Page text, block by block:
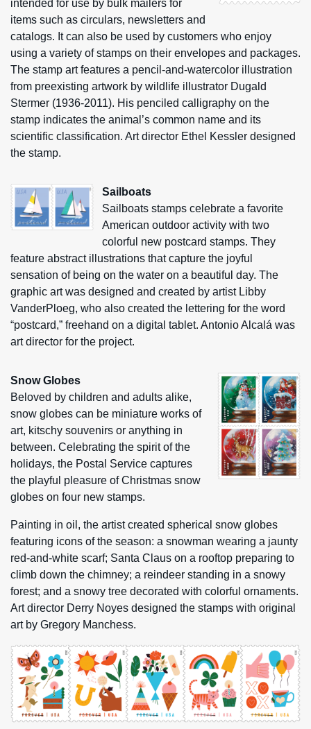
intended for use by bulk mailers for
items such as circulars, newsletters and
catalogs. It can also be used by customers who enjoy
using a variety of stamps on their envelopes and packages.
The stamp art features a pencil-and-watercolor illustration
from preexisting artwork by wildlife illustrator Dugald
Stermer (1936-2011). His penciled calligraphy on the
stamp indicates the animal’s common name and its
scientific classification. Art director Ethel Kessler designed
the stamp.
Sailboats
Sailboats stamps celebrate a favorite
American outdoor activity with two
colorful new postcard stamps. They
feature abstract illustrations that capture the joyful
sensation of being on the water on a beautiful day. The
graphic art was designed and created by artist Libby
VanderPloeg, who also created the lettering for the word
“postcard,” freehand on a digital tablet. Antonio Alcalá was
art director for the project.
Snow Globes
Beloved by children and adults alike,
snow globes can be miniature works of
art, kitschy souvenirs or anything in
between. Celebrating the spirit of the
holidays, the Postal Service captures
the playful pleasure of Christmas snow
globes on four new stamps.
Painting in oil, the artist created spherical snow globes
featuring icons of the season: a snowman wearing a jaunty
red-and-white scarf; Santa Claus on a rooftop preparing to
climb down the chimney; a reindeer standing in a snowy
forest; and a snowy tree decorated with colorful ornaments.
Art director Derry Noyes designed the stamps with original
art by Gregory Manchess.